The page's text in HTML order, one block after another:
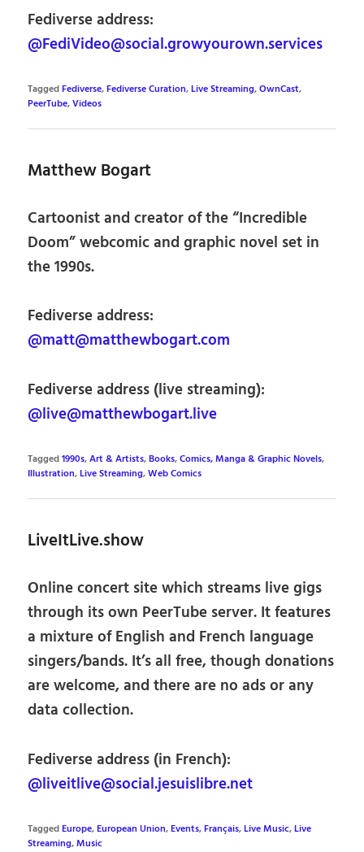
Fediverse address:
@FediVideo@social.growyourown.services
TaggedFediverse,Fediverse Curation,Live Streaming,OwnCast,
PeerTube,Videos
Matthew Bogart
Cartoonist and creator of the “Incredible
Doom” webcomic and graphic novel set in
the 1990s.
Fediverse address:
@matt@matthewbogart.com
Fediverse address (live streaming):
@live@matthewbogart.live
Tagged1990s,Art & Artists,Books,Comics, Manga & Graphic Novels,
Illustration,Live Streaming,Web Comics
LiveItLive.show
Online concert site which streams live gigs
through its own PeerTube server. It features
a mixture of English and French language
singers/bands. It’s all free, though donations
are welcome, and there are no ads or any
data collection.
Fediverse address (in French):
@liveitlive@social.jesuislibre.net
TaggedEurope,European Union,Events,Français,Live Music,Live
Streaming,Music